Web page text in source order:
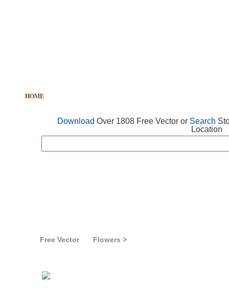
HOME
Download Over 1808 Free Vector or Search
Location
Free Vector Flowers >